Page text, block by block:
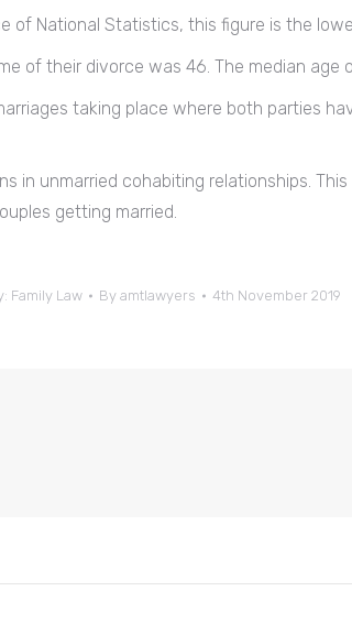
of National Statistics, this figure is the
of their divorce was 46. The median age
taking place where both parties
in unmarried cohabiting relationships.
getting married.
Family Law By amtlawyers 4th November 2019